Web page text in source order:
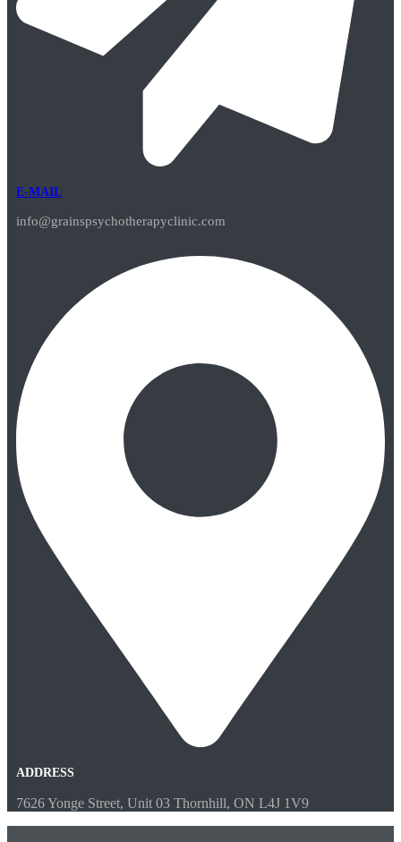
E-MAIL
info@grainspsychotherapyclinic.com
ADDRESS
7626 Yonge Street, Unit 03 Thornhill, ON L4J 1V9